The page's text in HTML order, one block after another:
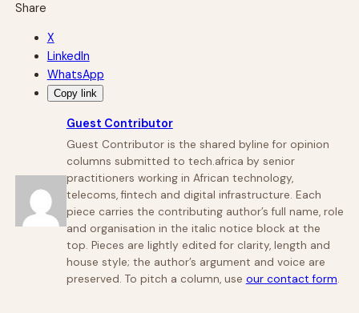
Share
X
LinkedIn
WhatsApp
Copy link
Guest Contributor
Guest Contributor is the shared byline for opinion
columns submitted to tech.africa by senior
practitioners working in African technology,
telecoms, fintech and digital infrastructure. Each
piece carries the contributing author’s full name, role
and organisation in the italic notice block at the
top. Pieces are lightly edited for clarity, length and
house style; the author’s argument and voice are
preserved. To pitch a column, use our contact form.